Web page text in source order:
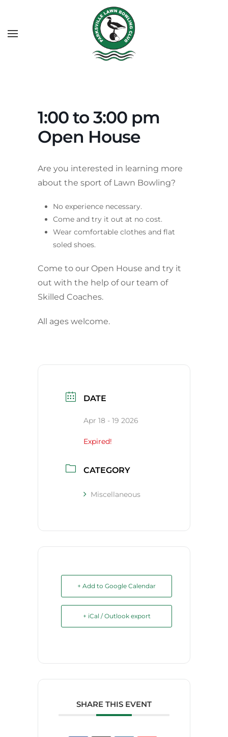
1:00 to 3:00 pm
Open House
Are you interested in learning more
about the sport of Lawn Bowling?
No experience necessary.
Come and try it out at no cost.
Wear comfortable clothes and flat
soled shoes.
Come to our Open House and try it
out with the help of our team of
Skilled Coaches.
All ages welcome.
DATE
Apr 18 - 19 2026
Expired!
CATEGORY
Miscellaneous
+ Add to Google Calendar
+ iCal / Outlook export
SHARE THIS EVENT